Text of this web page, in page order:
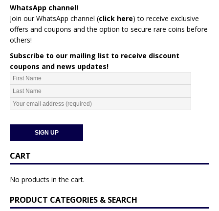
WhatsApp channel!
Join our WhatsApp channel (click here) to receive exclusive
offers and coupons and the option to secure rare coins before
others!
Subscribe to our mailing list to receive discount
coupons and news updates!
CART
No products in the cart.
PRODUCT CATEGORIES & SEARCH